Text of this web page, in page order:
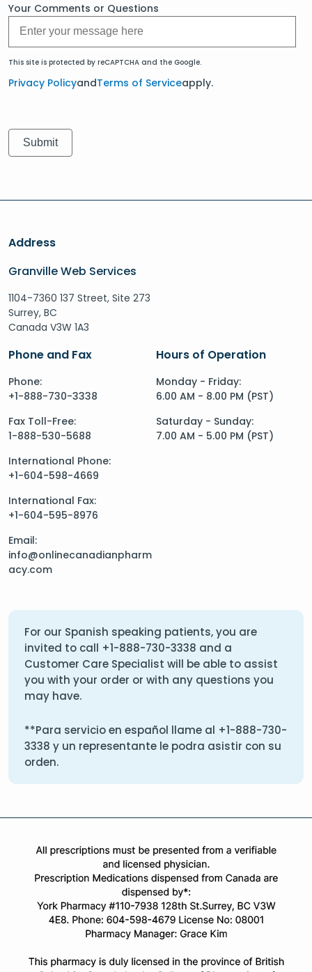
Your Comments or Questions
This site is protected by reCAPTCHA and the Google.
Privacy PolicyandTerms of Serviceapply.
Address
Granville Web Services
1104-7360 137 Street, Site 273
Surrey, BC
Canada V3W 1A3
Phone and Fax
Phone:
+1-888-730-3338
Fax Toll-Free:
1-888-530-5688
International Phone:
+1-604-598-4669
International Fax:
+1-604-595-8976
Email:
info@onlinecanadianpharm
acy.com
Hours of Operation
Monday - Friday:
6.00 AM - 8.00 PM (PST)
Saturday - Sunday:
7.00 AM - 5.00 PM (PST)
For our Spanish speaking patients, you are
invited to call +1-888-730-3338 and a
Customer Care Specialist will be able to assist
you with your order or with any questions you
may have.
**Para servicio en español llame al +1-888-730-
3338 y un representante le podra asistir con su
orden.